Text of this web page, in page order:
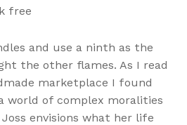
free
and use a ninth as the
the other flames. As I read
marketplace I found
world of complex moralities
envisions what her life